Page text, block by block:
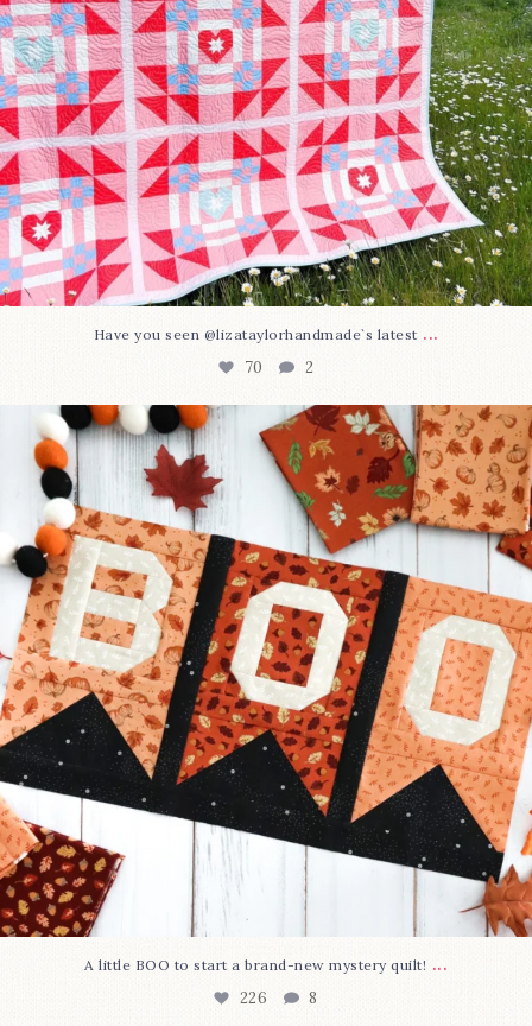
Have you seen @lizataylorhandmade`s latest ...
70 2
A little BOO to start a brand-new mystery quilt!...
8
A little BOO to start a brand-new mystery quilt! ...
226 8